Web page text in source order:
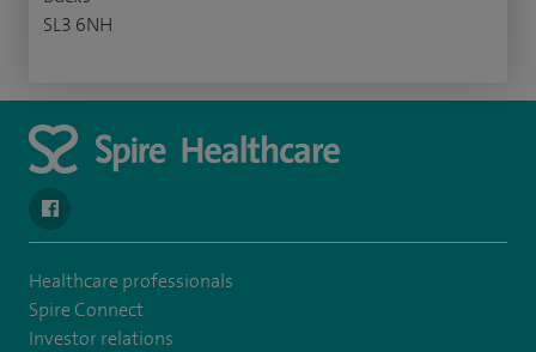
SL3 6NH
navigate to https://www.facebook.com/
Healthcare professionals
Spire Connect
Investor relations